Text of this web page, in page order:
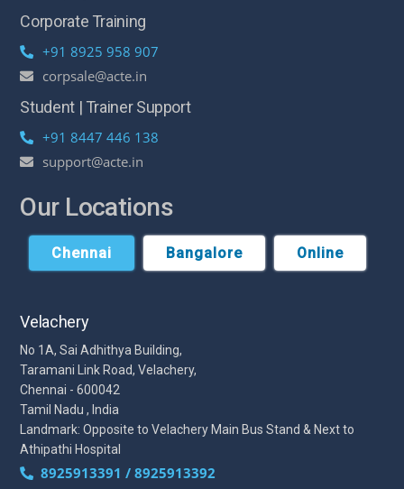
Corporate Training
+91 8925 958 907
corpsale@acte.in
Student | Trainer Support
+91 8447 446 138
support@acte.in
Our Locations
Chennai Bangalore Online
Velachery
No 1A, Sai Adhithya Building,
Taramani Link Road, Velachery,
Chennai - 600042
Tamil Nadu , India
Landmark: Opposite to Velachery Main Bus Stand & Next to
Athipathi Hospital
8925913391 / 8925913392